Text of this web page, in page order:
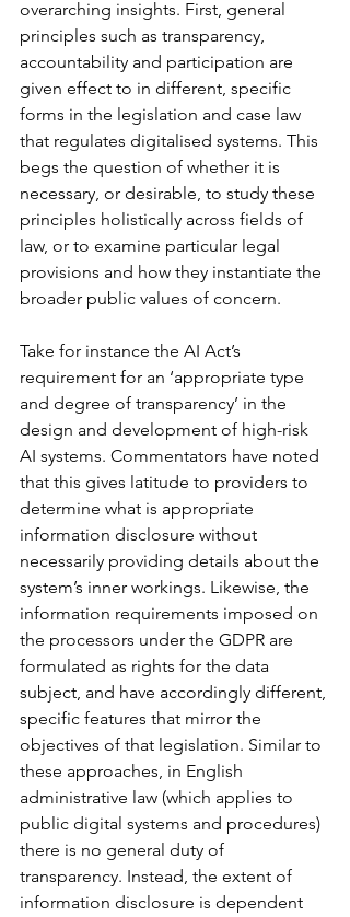
overarching insights. First, general
principles such as transparency,
accountability and participation are
given effect to in different, specific
forms in the legislation and case law
that regulates digitalised systems. This
begs the question of whether it is
necessary, or desirable, to study these
principles holistically across fields of
law, or to examine particular legal
provisions and how they instantiate the
broader public values of concern.
Take for instance the AI Act’s
requirement for an ‘appropriate type
and degree of transparency’ in the
design and development of high-risk
AI systems. Commentators have noted
that this gives latitude to providers to
determine what is appropriate
information disclosure without
necessarily providing details about the
system’s inner workings. Likewise, the
information requirements imposed on
the processors under the GDPR are
formulated as rights for the data
subject, and have accordingly different,
specific features that mirror the
objectives of that legislation. Similar to
these approaches, in English
administrative law (which applies to
public digital systems and procedures)
there is no general duty of
transparency. Instead, the extent of
information disclosure is dependent